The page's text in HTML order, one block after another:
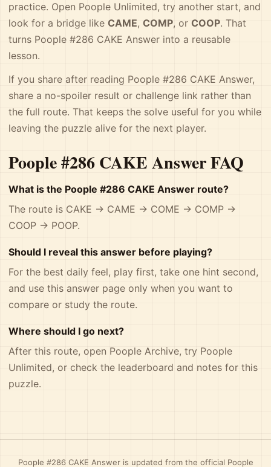
practice. Open Poople Unlimited, try another start, and
look for a bridge like CAME, COMP, or COOP. That
turns Poople #286 CAKE Answer into a reusable
lesson.
If you share after reading Poople #286 CAKE Answer,
share a no-spoiler result or challenge link rather than
the full route. That keeps the solve useful for you while
leaving the puzzle alive for the next player.
Poople #286 CAKE Answer FAQ
What is the Poople #286 CAKE Answer route?
The route is CAKE -> CAME -> COME -> COMP ->
COOP -> POOP.
Should I reveal this answer before playing?
For the best daily feel, play first, take one hint second,
and use this answer page only when you want to
compare or study the route.
Where should I go next?
After this route, open Poople Archive, try Poople
Unlimited, or check the leaderboard and notes for this
puzzle.
Poople #286 CAKE Answer is updated from the official Poople